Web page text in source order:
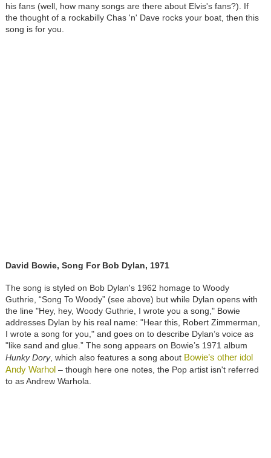
his fans (well, how many songs are there about Elvis's fans?). If
the thought of a rockabilly Chas 'n' Dave rocks your boat, then this
song is for you.
David Bowie, Song For Bob Dylan, 1971
The song is styled on Bob Dylan's 1962 homage to Woody
Guthrie, “Song To Woody” (see above) but while Dylan opens with
the line "Hey, hey, Woody Guthrie, I wrote you a song," Bowie
addresses Dylan by his real name: "Hear this, Robert Zimmerman,
I wrote a song for you," and goes on to describe Dylan’s voice as
"like sand and glue.” The song appears on Bowie’s 1971 album
Hunky Dory, which also features a song about Bowie’s other idol
Andy Warhol – though here one notes, the Pop artist isn't referred
to as Andrew Warhola.